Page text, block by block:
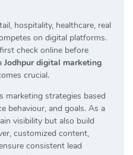
hospitality, healthcare, real
on digital platforms.
check online before
Jodhpur digital marketing
crucial.
marketing strategies based
behaviour, and goals. As a
visibility but also build
customized content,
consistent lead